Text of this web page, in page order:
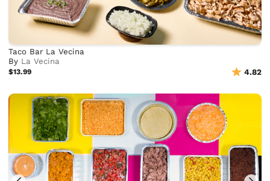
Taco Bar La Vecina
By La Vecina
$13.99 4.82